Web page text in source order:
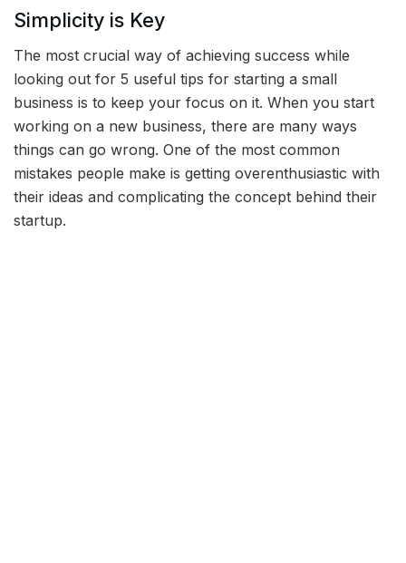
Simplicity is Key
The most crucial way of achieving success while
looking out for 5 useful tips for starting a small
business is to keep your focus on it. When you start
working on a new business, there are many ways
things can go wrong. One of the most common
mistakes people make is getting overenthusiastic with
their ideas and complicating the concept behind their
startup.